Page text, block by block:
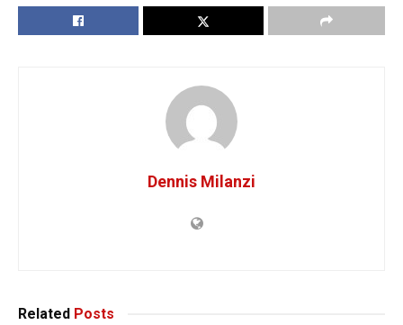
Dennis Milanzi
Related Posts